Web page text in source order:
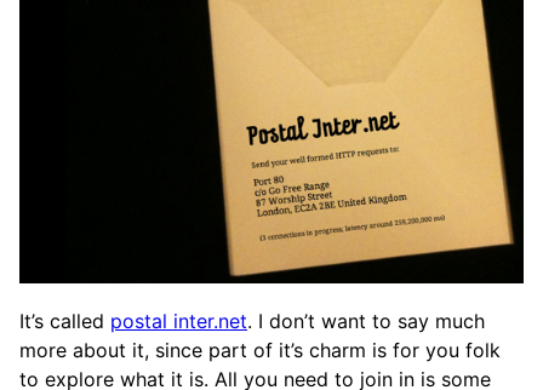
It’s called postal inter.net. I don’t want to say much
more about it, since part of it’s charm is for you folk
to explore what it is. All you need to join in is some